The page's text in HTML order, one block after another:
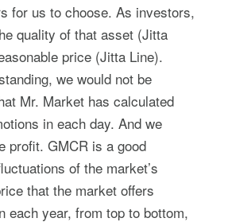
for us to choose. As investors,
quality of that asset (Jitta
price (Jitta Line).
we would not be
Mr. Market has calculated
in each day. And we
profit. GMCR is a good
of the market’s
that the market offers
each year, from top to bottom,